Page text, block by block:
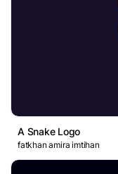
A Snake Logo
fatkhan amira imtihan